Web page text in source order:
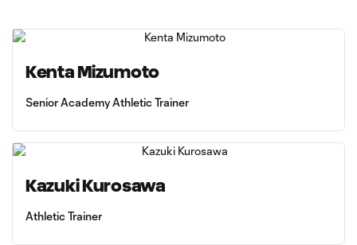
Kenta Mizumoto
Senior Academy Athletic Trainer
Kazuki Kurosawa
Athletic Trainer